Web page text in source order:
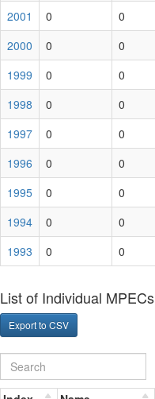
2001
0 0
2000
0 0
1999
0 0
1998
0 0
1997
0 0
1996
0 0
1995
0 0
1994
0 0
1993
0 0
List of Individual MPECs
Export to CSV